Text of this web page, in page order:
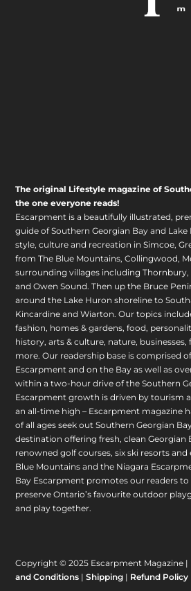
The original Lifestyle magazine of
the one everyone reads!
Escarpment is a beautifully illustrated,
guide of Southern Georgian Bay and
style, culture and recreation in Simcoe,
from The Blue Mountains, Collingwood,
surrounding villages including Thornbury,
and Owen Sound. Then up the Bruce
around the Lake Huron shoreline to
Kincardine and Wiarton. Our topics
fashion, homes & gardens, food,
history, arts & culture, nature, businesses,
more. Our readership base is comprised
Escarpment and on the Bay as well as
within a two-hour drive of the Southern
Escarpment growth is driven by tourism
an all-time high – Escarpment magazine
of all ages seek out Southern Georgian
destination offering fresh, clean Georgian
renowned golf courses, six ski resorts and
Blue Mountains and the Niagara
Bay Escarpment promotes our readers
preserve Ontario’s favourite outdoor
and play together.
Copyright © 2025 Escarpment Magazine |
and Conditions |Shipping | Refund Policy